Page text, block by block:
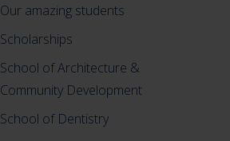
Our amazing students
Scholarships
School of Architecture &
Community Development
School of Dentistry